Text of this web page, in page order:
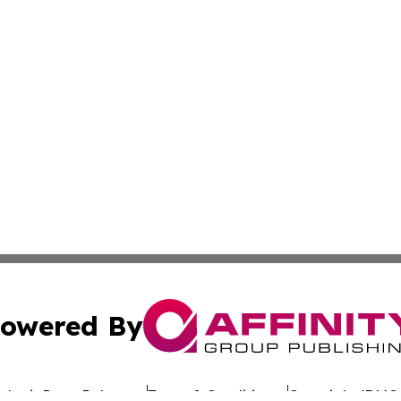
By
Press Release Terms & Conditions Copyright/